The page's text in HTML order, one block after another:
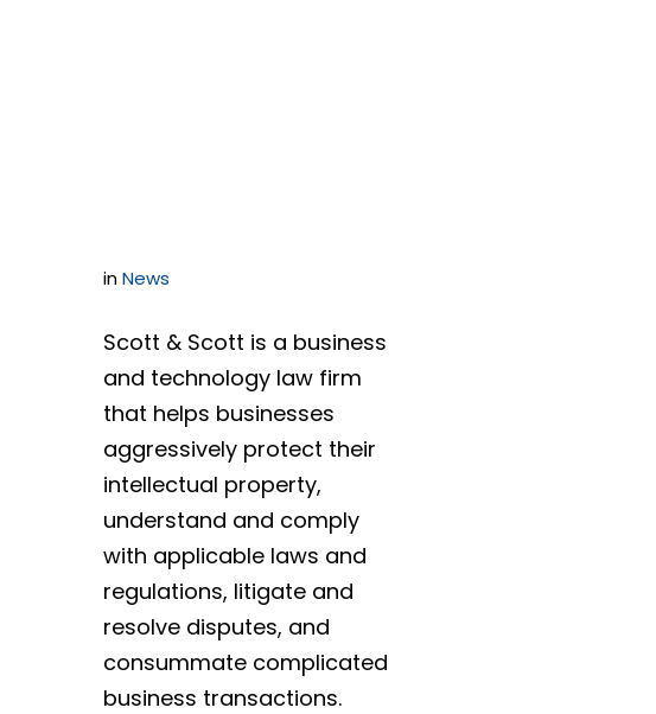
inNews
Scott & Scott is a business
and technology law firm
that helps businesses
aggressively protect their
intellectual property,
understand and comply
with applicable laws and
regulations, litigate and
resolve disputes, and
consummate complicated
business transactions.